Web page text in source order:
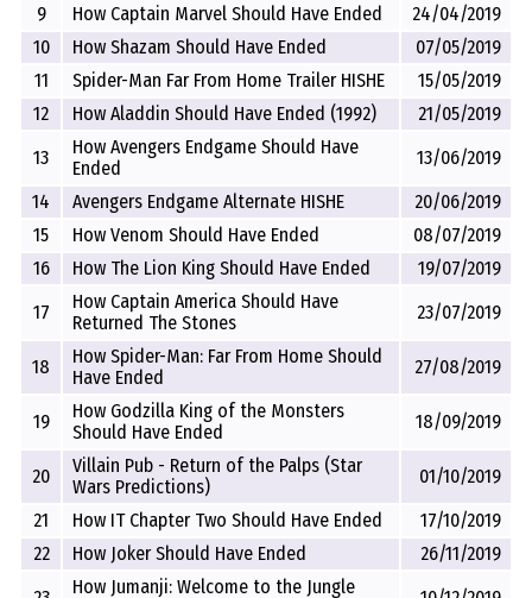
9
How Captain Marvel Should Have Ended
24/04/2019
10
How Shazam Should Have Ended
07/05/2019
11
Spider-Man Far From Home Trailer HISHE
15/05/2019
12
How Aladdin Should Have Ended (1992)
21/05/2019
13
How Avengers Endgame Should Have
Ended
13/06/2019
14
Avengers Endgame Alternate HISHE
20/06/2019
15
How Venom Should Have Ended
08/07/2019
16
How The Lion King Should Have Ended
19/07/2019
17
How Captain America Should Have
Returned The Stones
23/07/2019
18
How Spider-Man: Far From Home Should
Have Ended
27/08/2019
19
How Godzilla King of the Monsters
Should Have Ended
18/09/2019
20
Villain Pub - Return of the Palps (Star
Wars Predictions)
01/10/2019
21
How IT Chapter Two Should Have Ended
17/10/2019
22
How Joker Should Have Ended
26/11/2019
How Jumanji: Welcome to the Jungle